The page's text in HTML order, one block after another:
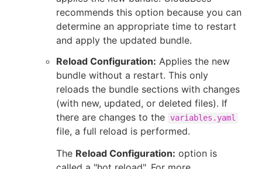
recommends this option because you can
determine an appropriate time to restart
and apply the updated bundle.
Reload Configuration: Applies the new
bundle without a restart. This only
reloads the bundle sections with changes
(with new, updated, or deleted files). If
there are changes to the variables.yaml
file, a full reload is performed.
The Reload Configuration: option is